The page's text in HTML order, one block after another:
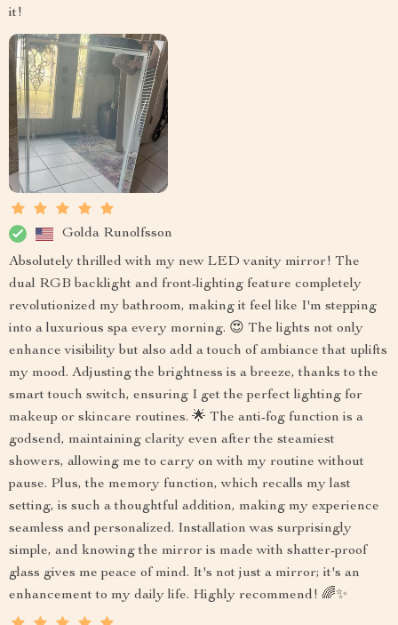
it!
Golda Runolfsson
Absolutely thrilled with my new LED vanity mirror! The
dual RGB backlight and front-lighting feature completely
revolutionized my bathroom, making it feel like I'm stepping
into a luxurious spa every morning. 😍 The lights not only
enhance visibility but also add a touch of ambiance that uplifts
my mood. Adjusting the brightness is a breeze, thanks to the
smart touch switch, ensuring I get the perfect lighting for
makeup or skincare routines. 🌟 The anti-fog function is a
godsend, maintaining clarity even after the steamiest
showers, allowing me to carry on with my routine without
pause. Plus, the memory function, which recalls my last
setting, is such a thoughtful addition, making my experience
seamless and personalized. Installation was surprisingly
simple, and knowing the mirror is made with shatter-proof
glass gives me peace of mind. It's not just a mirror; it's an
enhancement to my daily life. Highly recommend! 🌈✨